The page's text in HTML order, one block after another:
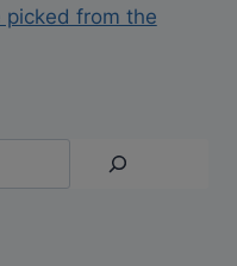
picked from the